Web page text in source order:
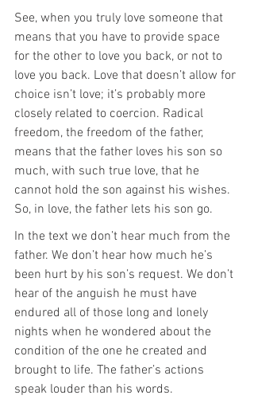
See, when you truly love someone that
means that you have to provide space
for the other to love you back, or not to
love you back. Love that doesn’t allow for
choice isn’t love; it’s probably more
closely related to coercion. Radical
freedom, the freedom of the father,
means that the father loves his son so
much, with such true love, that he
cannot hold the son against his wishes.
So, in love, the father lets his son go.
In the text we don’t hear much from the
father. We don’t hear how much he’s
been hurt by his son’s request. We don’t
hear of the anguish he must have
endured all of those long and lonely
nights when he wondered about the
condition of the one he created and
brought to life. The father’s actions
speak louder than his words.